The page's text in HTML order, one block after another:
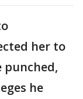
her to
punched,
he